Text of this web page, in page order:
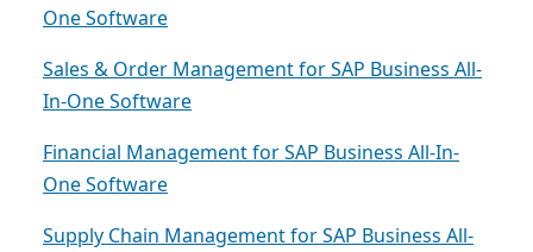
One Software
Sales & Order Management for SAP Business All-
In-One Software
Financial Management for SAP Business All-In-
One Software
Supply Chain Management for SAP Business All-